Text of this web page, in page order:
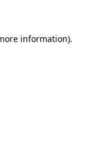
information).